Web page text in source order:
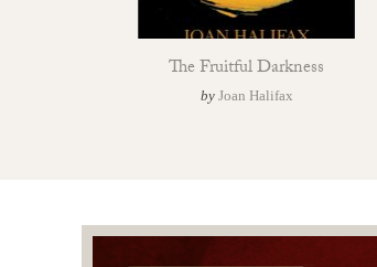
The Fruitful Darkness
by Joan Halifax